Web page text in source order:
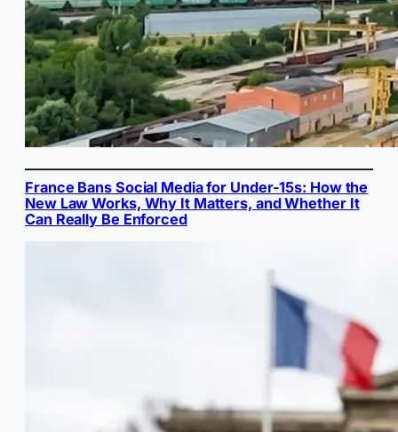
France Bans Social Media for Under-15s: How the
New Law Works, Why It Matters, and Whether It
Can Really Be Enforced